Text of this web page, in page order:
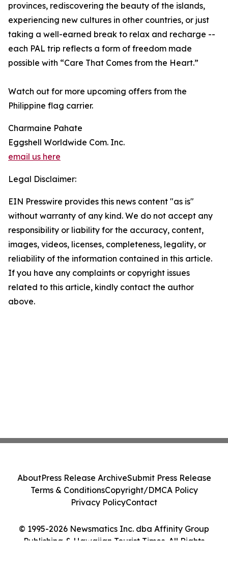
provinces, rediscovering the beauty of the islands,
experiencing new cultures in other countries, or just
taking a well-earned break to relax and recharge --
each PAL trip reflects a form of freedom made
possible with “Care That Comes from the Heart.”
Watch out for more upcoming offers from the
Philippine flag carrier.
Charmaine Pahate
Eggshell Worldwide Com. Inc.
email us here
Legal Disclaimer:
EIN Presswire provides this news content "as is"
without warranty of any kind. We do not accept any
responsibility or liability for the accuracy, content,
images, videos, licenses, completeness, legality, or
reliability of the information contained in this article.
If you have any complaints or copyright issues
related to this article, kindly contact the author
above.
© 1995-2026 Newsmatics Inc. dba Affinity Group
Publishing & Hawaiian Tourist Times. All Rights
AboutPress Release ArchiveSubmit Press Release
Terms & ConditionsCopyright/DMCA Policy
Privacy PolicyContact